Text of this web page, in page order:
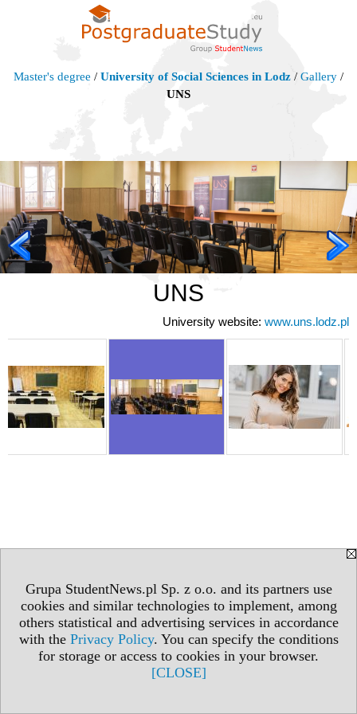
Grupa StudentNews.pl Sp. z o.o. and its partners use
cookies and similar technologies to implement, among
others statistical and advertising services in accordance
with the Privacy Policy. You can specify the conditions
for storage or access to cookies in your browser.
[CLOSE]
Master's degree / University of Social Sciences in Lodz / Gallery /
UNS
UNS
University website: www.uns.lodz.pl